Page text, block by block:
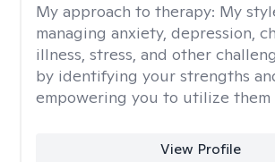
My approach to therapy: My
managing anxiety, depression,
illness, stress, and other
by identifying your strengths
empowering you to utilize them
View Profile